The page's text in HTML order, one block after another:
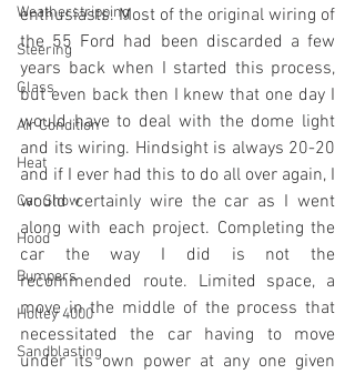
Weatherstripping
Steering
Glass
Air Condition
Heat
Car Show
Hood
Bumpers
Holley 4000
Sandblasting
enthusiasts. Most of the original wiring of
the 55 Ford had been discarded a few
years back when I started this process,
but even back then I knew that one day I
would have to deal with the dome light
and its wiring. Hindsight is always 20-20
and if I ever had this to do all over again, I
would certainly wire the car as I went
along with each project. Completing the
car the way I did is not the
recommended route. Limited space, a
move in the middle of the process that
necessitated the car having to move
under its own power at any one given